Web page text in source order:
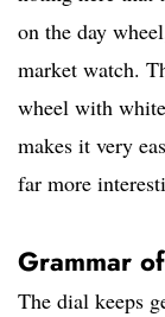
on the day
market watch.
wheel with
makes it very
far more
Grammar
The dial keeps